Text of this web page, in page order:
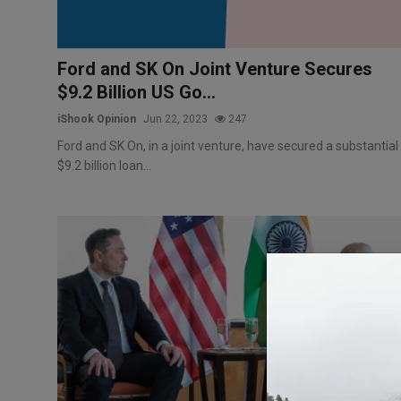
Ford and SK On Joint Venture Secures
$9.2 Billion US Go...
iShook Opinion Jun 22, 2023 247
Ford and SK On, in a joint venture, have secured a substantial
$9.2 billion loan...